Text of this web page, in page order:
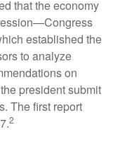
that the economy
established the
to analyze
on
president submit
The first report
2